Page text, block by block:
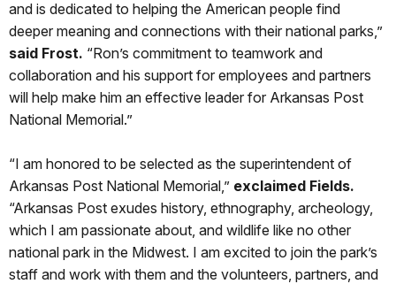
and is dedicated to helping the American people find
deeper meaning and connections with their national parks,”
said Frost. “Ron’s commitment to teamwork and
collaboration and his support for employees and partners
will help make him an effective leader for Arkansas Post
National Memorial.”
“I am honored to be selected as the superintendent of
Arkansas Post National Memorial,” exclaimed Fields.
“Arkansas Post exudes history, ethnography, archeology,
which I am passionate about, and wildlife like no other
national park in the Midwest. I am excited to join the park’s
staff and work with them and the volunteers, partners, and